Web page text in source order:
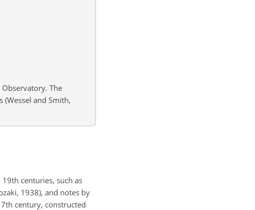
The
and Smith,
centuries, such as
1938), and notes by
century, constructed